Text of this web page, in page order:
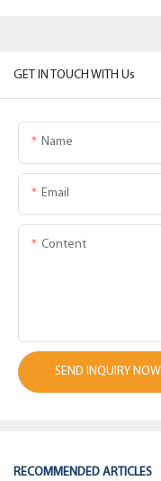
GET IN TOUCH WITH Us
Name
Email
Content
SEND INQUIRY NOW
RECOMMENDED ARTICLES